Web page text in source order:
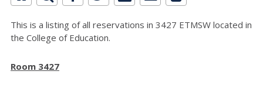
This is a listing of all reservations in 3427 ETMSW located in
the College of Education.
Room 3427